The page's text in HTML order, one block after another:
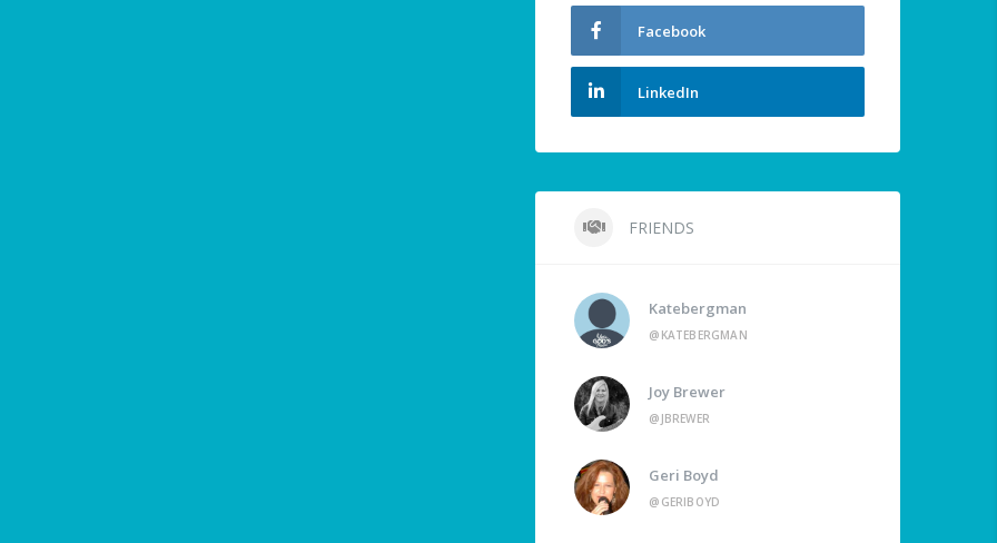
Facebook
LinkedIn
FRIENDS
Katebergman
@KATEBERGMAN
Joy Brewer
@JBREWER
Geri Boyd
@GERIBOYD